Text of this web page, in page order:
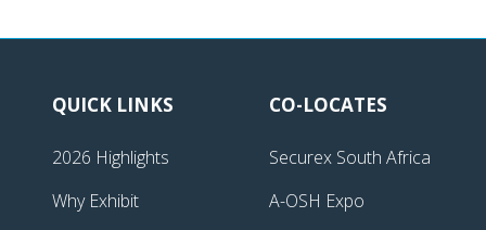
QUICK LINKS
2026 Highlights
Why Exhibit
CO-LOCATES
Securex South Africa
A-OSH Expo